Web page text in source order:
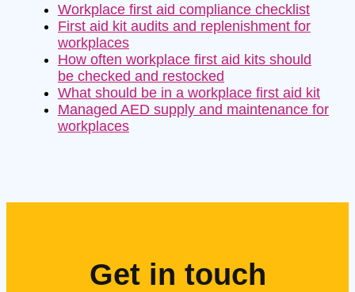
Workplace first aid compliance checklist
First aid kit audits and replenishment for
workplaces
How often workplace first aid kits should
be checked and restocked
What should be in a workplace first aid kit
Managed AED supply and maintenance for
workplaces
Get in touch